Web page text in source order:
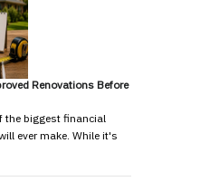
Renovations Before
the biggest financial
ever make. While it's